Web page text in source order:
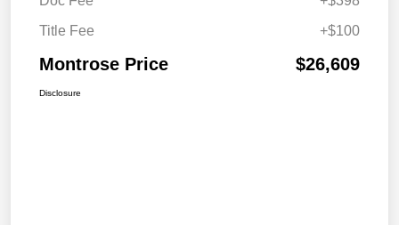
Title Fee
+$100
Montrose Price $26,609
Disclosure